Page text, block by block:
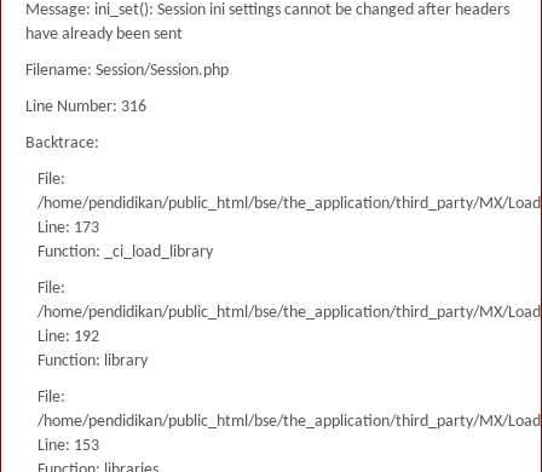
Message: ini_set(): Session ini settings cannot be changed after headers
have already been sent
Filename: Session/Session.php
Line Number: 316
Backtrace:
File:
/home/pendidikan/public_html/bse/the_application/third_party/MX/
Line: 173
Function: _ci_load_library
File:
/home/pendidikan/public_html/bse/the_application/third_party/MX/
Line: 192
Function: library
File:
/home/pendidikan/public_html/bse/the_application/third_party/MX/
Line: 153